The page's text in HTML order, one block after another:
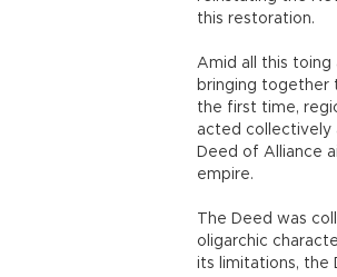
this restoration.
Amid all this
bringing together
the first time,
acted collectively
Deed of Alliance
empire.
The Deed was
oligarchic
its limitations, the